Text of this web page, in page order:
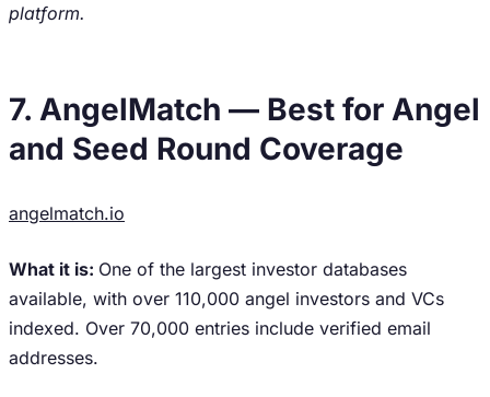
platform.
7. AngelMatch — Best for Angel
and Seed Round Coverage
angelmatch.io
What it is: One of the largest investor databases
available, with over 110,000 angel investors and VCs
indexed. Over 70,000 entries include verified email
addresses.